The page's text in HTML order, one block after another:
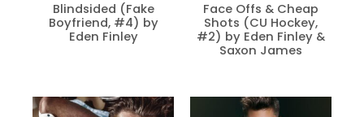
Blindsided (Fake
Boyfriend, #4) by
Eden Finley
Face Offs & Cheap
Shots (CU Hockey,
#2) by Eden Finley &
Saxon James